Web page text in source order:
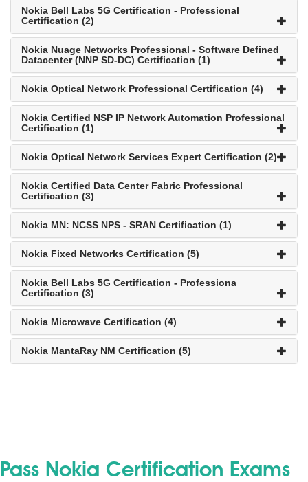
Nokia Bell Labs 5G Certification - Professional
Certification (2)
Nokia Nuage Networks Professional - Software Defined
Datacenter (NNP SD-DC) Certification (1)
Nokia Optical Network Professional Certification (4)
Nokia Certified NSP IP Network Automation Professional
Certification (1)
Nokia Optical Network Services Expert Certification (2)
Nokia Certified Data Center Fabric Professional
Certification (3)
Nokia MN: NCSS NPS - SRAN Certification (1)
Nokia Fixed Networks Certification (5)
Nokia Bell Labs 5G Certification - Professiona
Certification (3)
Nokia Microwave Certification (4)
Nokia MantaRay NM Certification (5)
Pass Nokia Certification Exams